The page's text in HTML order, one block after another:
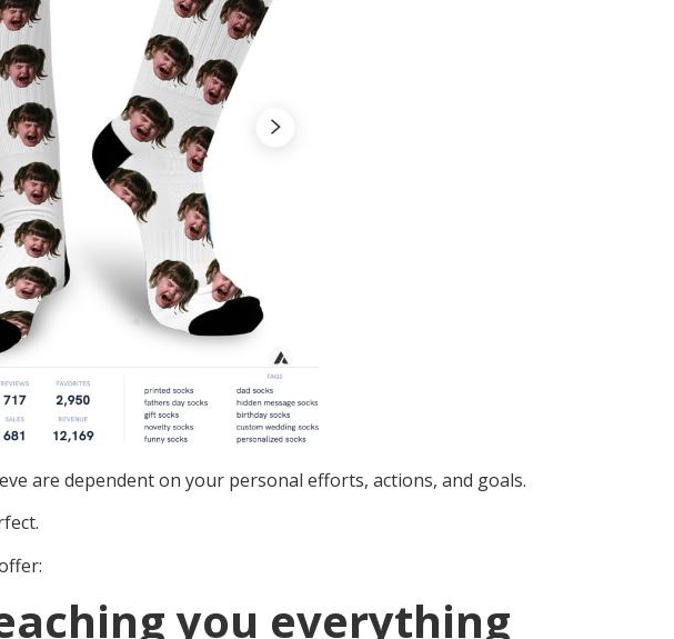
are dependent on your personal efforts, actions, and goals.
you everything